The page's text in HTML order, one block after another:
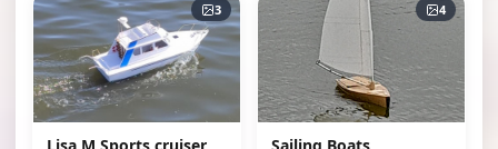
3 4